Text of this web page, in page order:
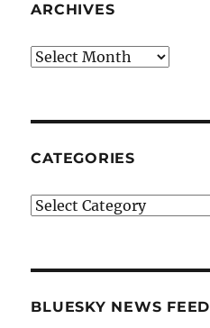
ARCHIVES
Archives
CATEGORIES
Categories
BLUESKY NEWS FEED